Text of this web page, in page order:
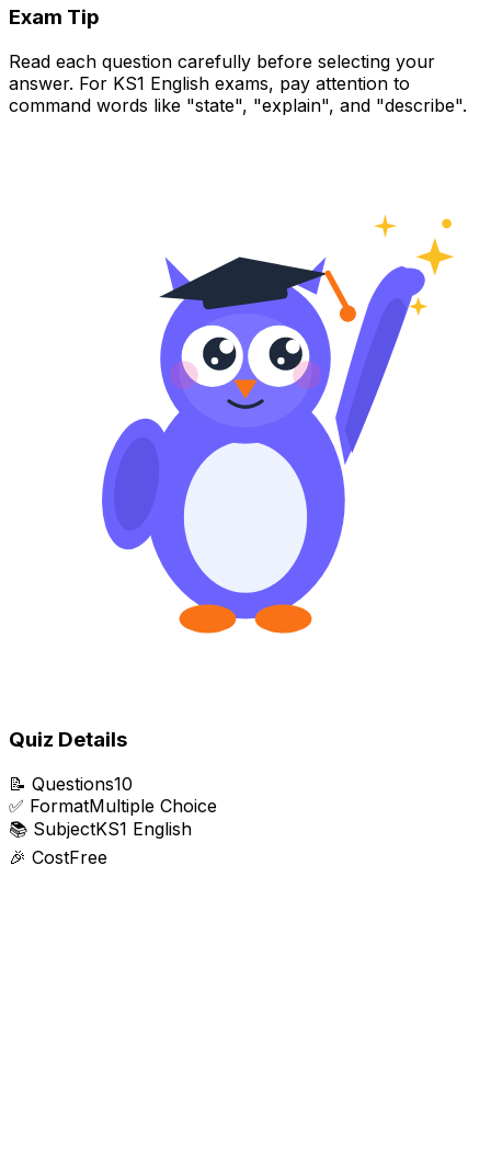
Exam Tip
Read each question carefully before selecting your
answer. For KS1 English exams, pay attention to
command words like "state", "explain", and "describe".
Quiz Details
📝 Questions10
✅ FormatMultiple Choice
📚 SubjectKS1 English
🎉 CostFree